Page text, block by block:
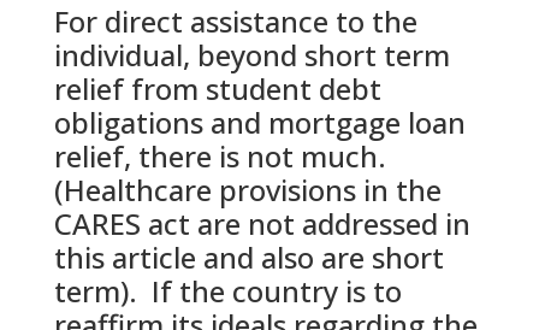
For direct assistance to the
individual, beyond short term
relief from student debt
obligations and mortgage loan
relief, there is not much.
(Healthcare provisions in the
CARES act are not addressed in
this article and also are short
term). If the country is to